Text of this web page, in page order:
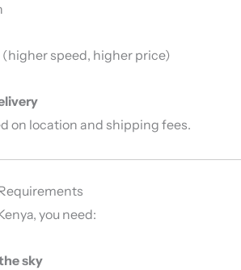
(higher speed, higher price)
on location and shipping fees.
you need:
sky